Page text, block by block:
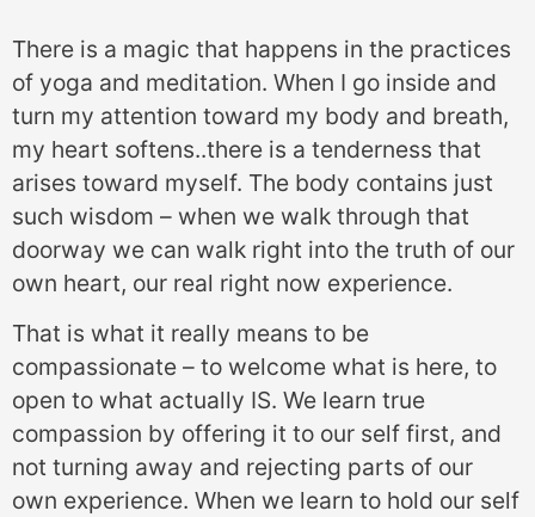
There is a magic that happens in the practices
of yoga and meditation. When I go inside and
turn my attention toward my body and breath,
my heart softens..there is a tenderness that
arises toward myself. The body contains just
such wisdom – when we walk through that
doorway we can walk right into the truth of our
own heart, our real right now experience.
That is what it really means to be
compassionate – to welcome what is here, to
open to what actually IS. We learn true
compassion by offering it to our self first, and
not turning away and rejecting parts of our
own experience. When we learn to hold our self